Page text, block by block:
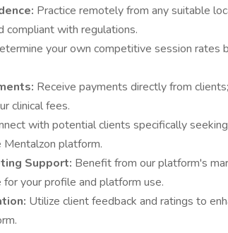
Practice remotely from any suitable
compliant with regulations.
your own competitive session rates
Receive payments directly from
clinical fees.
with potential clients specifically
platform.
Support: Benefit from our platform's
for your profile and platform use.
Utilize client feedback and ratings to